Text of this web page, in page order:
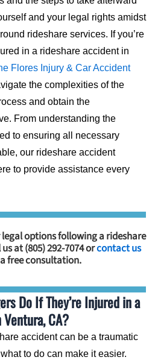
and your legal rights amidst
rideshare services. If you’re
in a rideshare accident in
Flores Injury & Car Accident
the complexities of the
and obtain the
From understanding the
to ensuring all necessary
our rideshare accident
to provide assistance every
options following a rideshare
at (805) 292-7074 orcontact us
free consultation.
Do If They’re Injured in a
CA?
accident can be a traumatic
to do can make it easier.